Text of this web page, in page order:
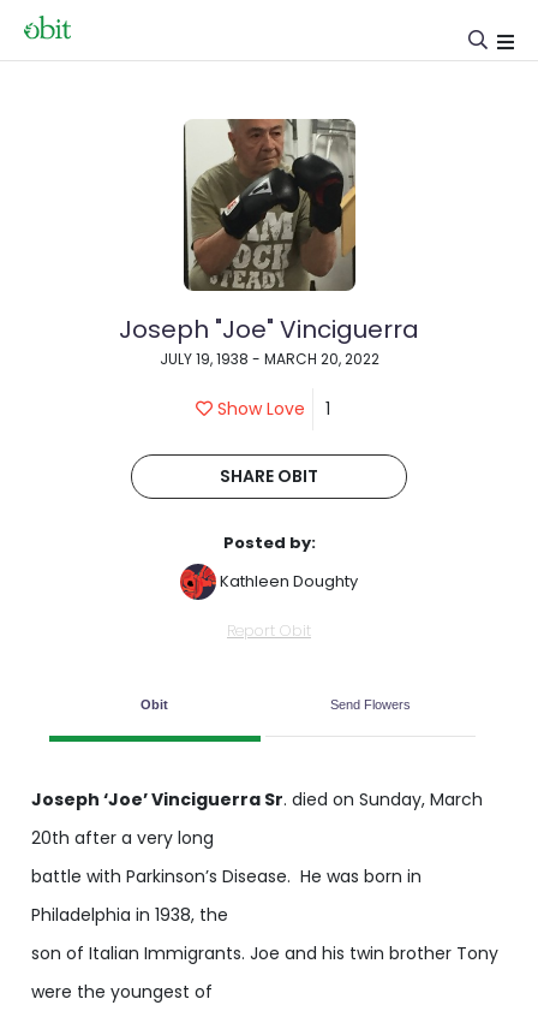
Joseph "Joe" Vinciguerra
JULY 19, 1938 - MARCH 20, 2022
Show Love 1
SHARE OBIT
Posted by:
Kathleen Doughty
Report Obit
Obit Send Flowers
Joseph ‘Joe’ Vinciguerra Sr. died on Sunday, March
20th after a very long
battle with Parkinson’s Disease. He was born in
Philadelphia in 1938, the
son of Italian Immigrants. Joe and his twin brother Tony
were the youngest of